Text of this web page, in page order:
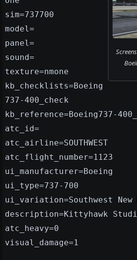
sim=737700
model=
panel=
sound=
texture=nmone
kb_checklists=Boeing
737-400_check
kb_reference=Boeing737-
atc_id=
atc_airline=SOUTHWEST
atc_flight_number=1123
ui_manufacturer=Boeing
ui_type=737-700
ui_variation=Southwest New
description=Kittyhawk
atc_heavy=0
visual_damage=1